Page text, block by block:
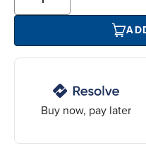
Buy now, pay later